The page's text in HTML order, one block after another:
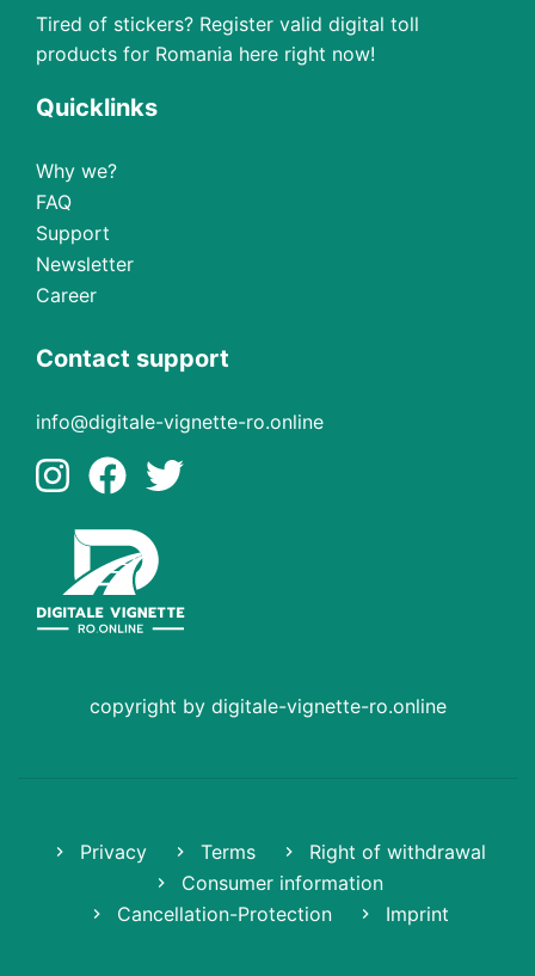
Tired of stickers? Register valid digital toll
products for Romania here right now!
Quicklinks
Why we?
FAQ
Support
Newsletter
Career
Contact support
info@digitale-vignette-ro.online
copyright by digitale-vignette-ro.online
Privacy Terms
Right of withdrawal
Consumer information
Cancellation-Protection
Imprint